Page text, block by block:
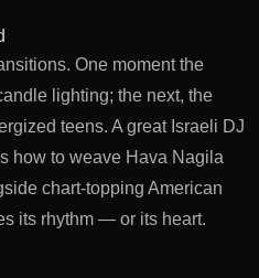
One moment the
lighting; the next, the
teens. A great Israeli DJ
how to weave Hava Nagila
chart-topping American
its rhythm — or its heart.